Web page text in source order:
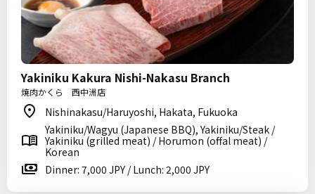
Yakiniku Kakura Nishi-Nakasu Branch
焼肉かくら 西中洲店
Nishinakasu/Haruyoshi, Hakata, Fukuoka
Yakiniku/Wagyu (Japanese BBQ), Yakiniku/Steak /
Yakiniku (grilled meat) / Horumon (offal meat) /
Korean
Dinner: 7,000 JPY / Lunch: 2,000 JPY